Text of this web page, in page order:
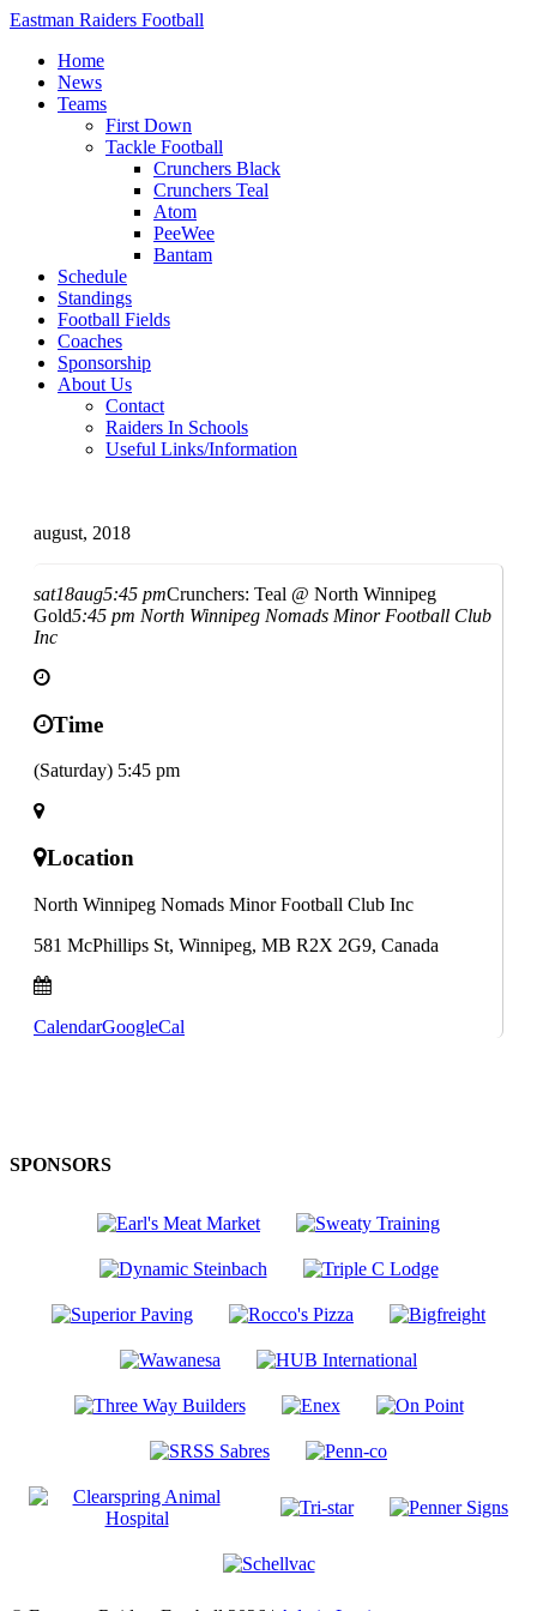
Eastman Raiders Football
Home
News
Teams
First Down
Tackle Football
Crunchers Black
Crunchers Teal
Atom
PeeWee
Bantam
Schedule
Standings
Football Fields
Coaches
Sponsorship
About Us
Contact
Raiders In Schools
Useful Links/Information
august, 2018
sat18aug5:45 pmCrunchers: Teal @ North Winnipeg
Gold5:45 pm North Winnipeg Nomads Minor Football Club
Inc
Time
(Saturday) 5:45 pm
Location
North Winnipeg Nomads Minor Football Club Inc
581 McPhillips St, Winnipeg, MB R2X 2G9, Canada
CalendarGoogleCal
SPONSORS